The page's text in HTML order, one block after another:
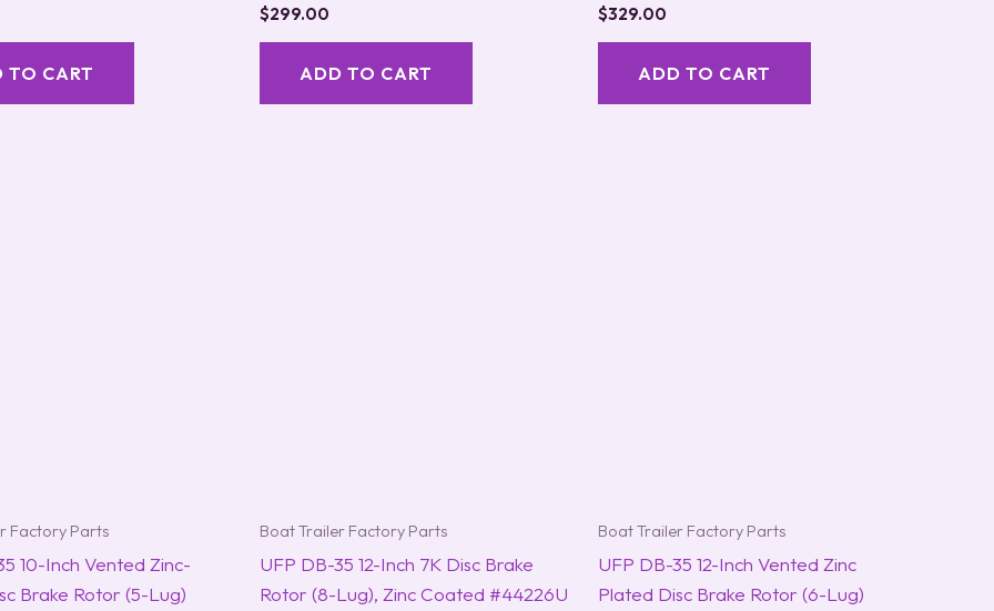
TO CART
Rated
5.00
out of 5
$299.00
ADD TO CART
Rated
5.00
out of 5
$329.00
ADD TO CART
Factory Parts
10-Inch Vented Zinc-
Brake Rotor (5-Lug)
Boat Trailer Factory Parts
UFP DB-35 12-Inch 7K Disc Brake
Rotor (8-Lug), Zinc Coated #44226U
Boat Trailer Factory Parts
UFP DB-35 12-Inch Vented Zinc
Plated Disc Brake Rotor (6-Lug)